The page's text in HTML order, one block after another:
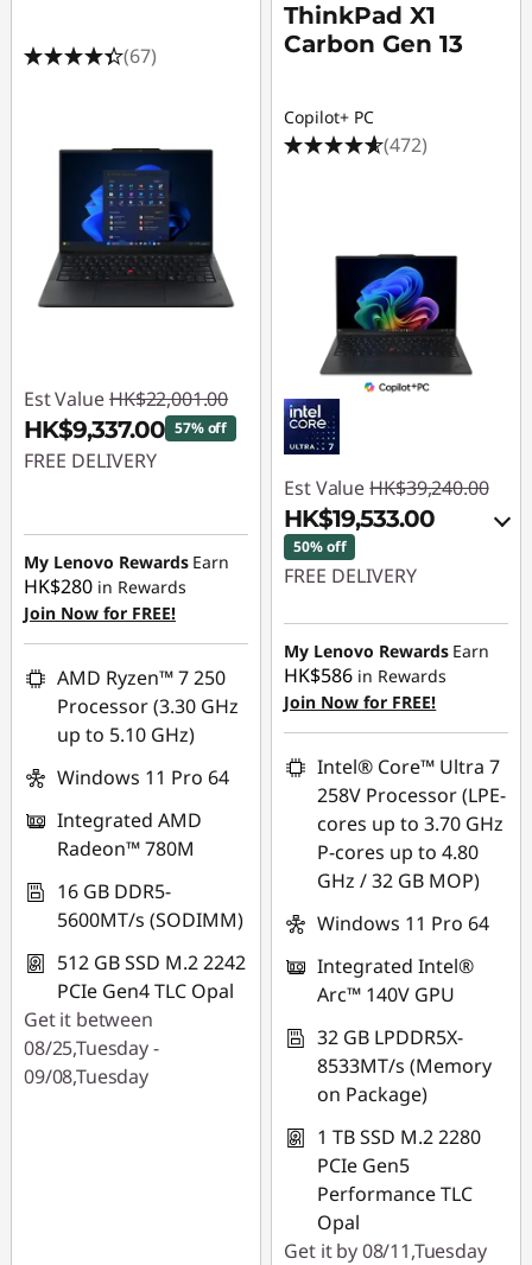
(67)
Est Value HK$22,001.00
HK$9,337.00 57% off
FREE DELIVERY
HK$12,664.00
My Lenovo Rewards Earn
HK$280 in Rewards
Join Now for FREE!
AMD Ryzen™ 7 250
Processor (3.30 GHz
up to 5.10 GHz)
Windows 11 Pro 64
Integrated AMD
Radeon™ 780M
16 GB DDR5-
5600MT/s (SODIMM)
512 GB SSD M.2 2242
PCIe Gen4 TLC Opal
Get it between
08/25,Tuesday -
09/08,Tuesday
ThinkPad X1
Carbon Gen 13
Copilot+ PC
(472)
Est Value HK$39,240.00
HK$19,533.00
50% off
FREE DELIVERY
Instant Savings :-
HK$17,604.00
OR
eCoupon Savings :-
HK$19,707.00
*Savings cannot be
combined
Use eCoupon :
THINKAUG
My Lenovo Rewards Earn
HK$586 in Rewards
Join Now for FREE!
Intel® Core™ Ultra 7
258V Processor (LPE-
cores up to 3.70 GHz
P-cores up to 4.80
GHz / 32 GB MOP)
Windows 11 Pro 64
Integrated Intel®
Arc™ 140V GPU
32 GB LPDDR5X-
8533MT/s (Memory
on Package)
1 TB SSD M.2 2280
PCIe Gen5
Performance TLC
Opal
Get it by 08/11,Tuesday